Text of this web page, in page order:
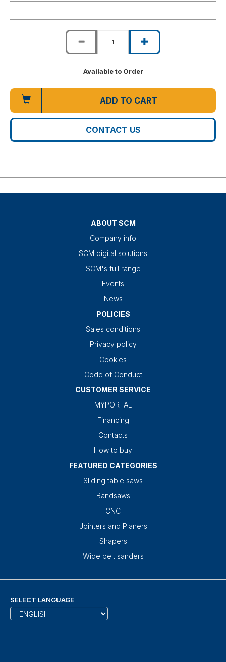
Available to Order
ADD TO CART
CONTACT US
ABOUT SCM
Company info
SCM digital solutions
SCM's full range
Events
News
POLICIES
Sales conditions
Privacy policy
Cookies
Code of Conduct
CUSTOMER SERVICE
MYPORTAL
Financing
Contacts
How to buy
FEATURED CATEGORIES
Sliding table saws
Bandsaws
CNC
Jointers and Planers
Shapers
Wide belt sanders
SELECT LANGUAGE